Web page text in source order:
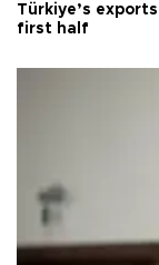
Türkiye’s
first half